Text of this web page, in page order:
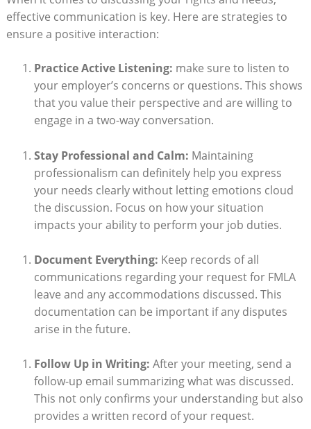
effective communication is key. ‍Here‍ are strategies⁤ to
ensure a positive interaction:
Practice Active​ Listening: make sure to listen to ​
your employer’s⁤ concerns or questions. ​This shows
that you value their perspective and are willing ⁣to
engage in a two-way conversation.
Stay Professional and ⁤Calm: Maintaining⁤
professionalism can definitely help you express
⁣your needs clearly ⁣without letting emotions ​cloud
the discussion. Focus on ⁣how your situation
impacts your⁢ ability to perform your job duties.
Document ‌Everything: Keep⁢ records of​ all
⁣communications ⁣regarding your request⁣ for FMLA
leave and ⁣any accommodations discussed.​ This
documentation can be important‌ if any disputes
arise in the future.
Follow Up‌ in Writing: After ​your​ meeting, send a
follow-up email ⁤summarizing⁢ what was discussed.
This‍ not only confirms your understanding but‍ also
provides a written record ‌of your‌ request.